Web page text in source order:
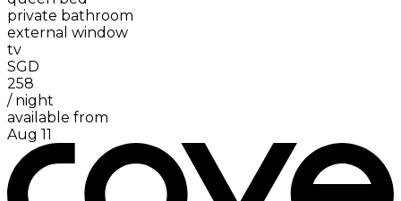
private bathroom
external window
tv
SGD
258
/ night
available from
Aug 11